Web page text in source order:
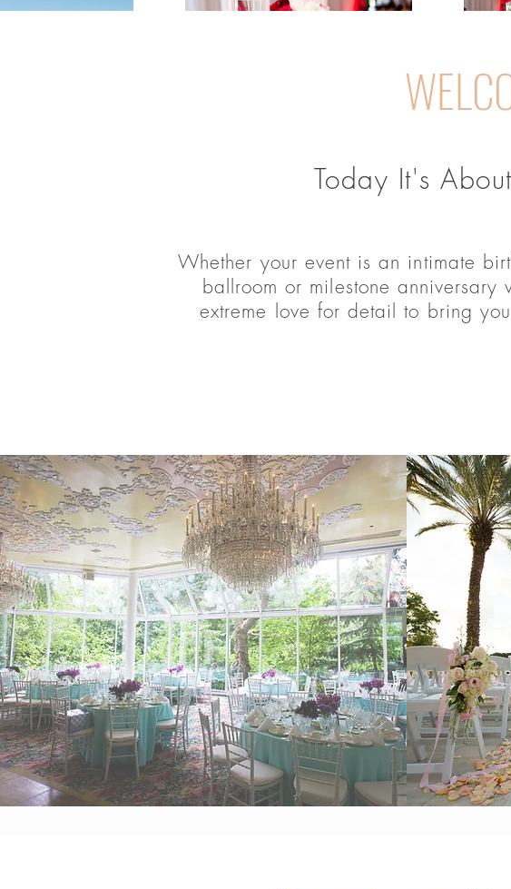
Today It's
Whether your event is an intimate
ballroom or milestone
extreme love for detail to bring